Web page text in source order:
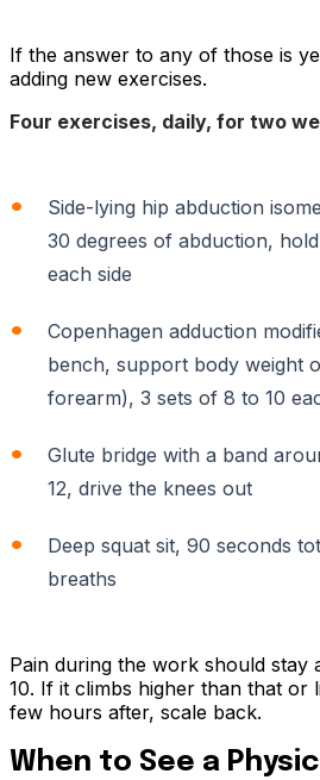
If the answer to any of those is
adding new exercises.
Four exercises, daily, for two
Side-lying hip abduction
30 degrees of abduction,
each side
Copenhagen adduction
bench, support body weight
forearm), 3 sets of 8 to 10
Glute bridge with a band
12, drive the knees out
Deep squat sit, 90 seconds
breaths
Pain during the work should stay
10. If it climbs higher than that or
few hours after, scale back.
When to See a